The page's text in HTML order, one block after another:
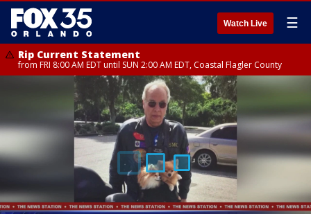
Watch Live ☰
Rip Current Statement
from FRI 8:00 AM EDT until SUN 2:00 AM EDT, Coastal Flagler County